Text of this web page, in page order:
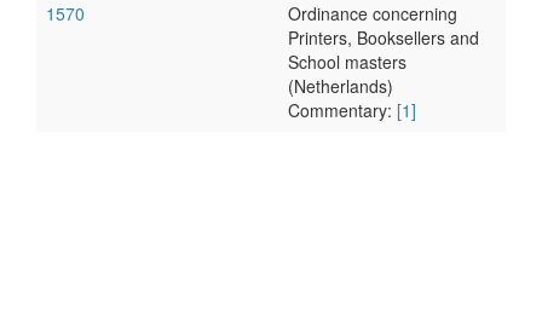
1570
Ordinance concerning
Printers, Booksellers and
School masters
(Netherlands)
Commentary: [1]